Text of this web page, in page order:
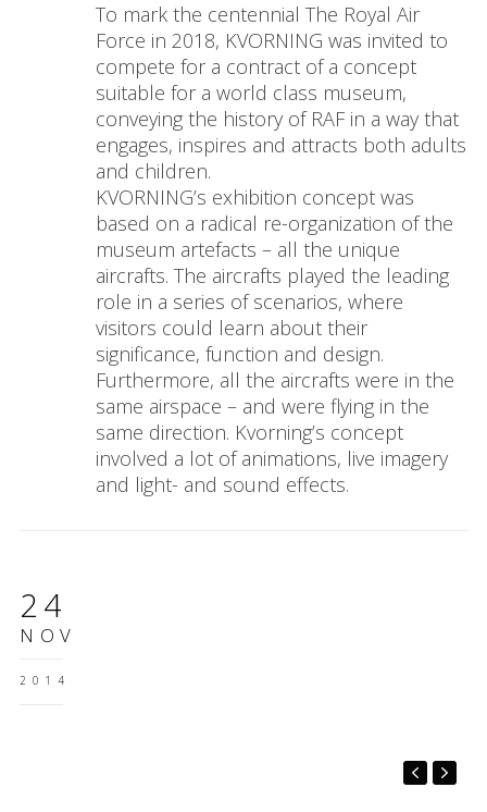
To mark the centennial The Royal Air
Force in 2018, KVORNING was invited to
compete for a contract of a concept
suitable for a world class museum,
conveying the history of RAF in a way that
engages, inspires and attracts both adults
and children.
KVORNING’s exhibition concept was
based on a radical re-organization of the
museum artefacts – all the unique
aircrafts. The aircrafts played the leading
role in a series of scenarios, where
visitors could learn about their
significance, function and design.
Furthermore, all the aircrafts were in the
same airspace – and were flying in the
same direction. Kvorning’s concept
involved a lot of animations, live imagery
and light- and sound effects.
24
NOV
2014